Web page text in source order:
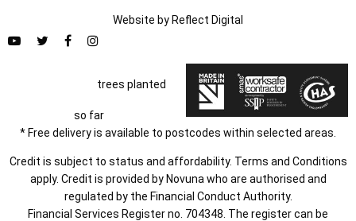
Website by Reflect Digital
trees planted
so far
* Free delivery is available to postcodes within selected areas.
Credit is subject to status and affordability. Terms and Conditions
apply. Credit is provided by Novuna who are authorised and
regulated by the Financial Conduct Authority.
Financial Services Register no. 704348. The register can be